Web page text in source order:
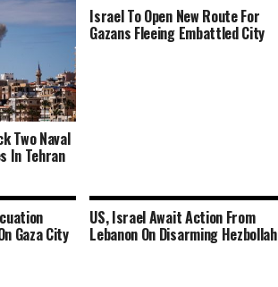
Two Naval
In Tehran
Israel To Open New Route For
Gazans Fleeing Embattled City
Gaza City
US, Israel Await Action From
Lebanon On Disarming Hezbollah